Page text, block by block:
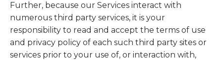
Further, because our Services interact with
numerous third party services, it is your
responsibility to read and accept the terms of use
and privacy policy of each such third party sites or
services prior to your use of, or interaction with,